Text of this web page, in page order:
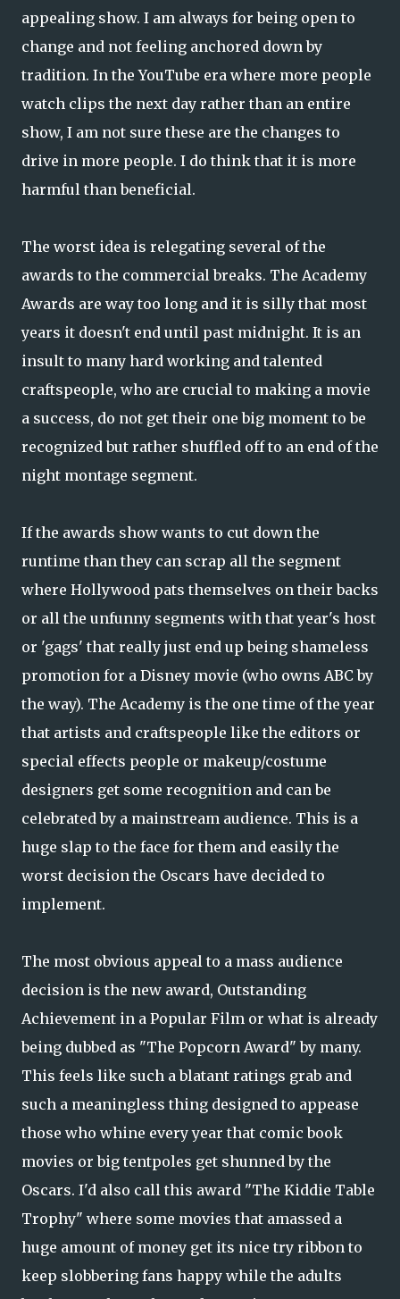
appealing show. I am always for being open to
change and not feeling anchored down by
tradition. In the YouTube era where more people
watch clips the next day rather than an entire
show, I am not sure these are the changes to
drive in more people. I do think that it is more
harmful than beneficial.
The worst idea is relegating several of the
awards to the commercial breaks. The Academy
Awards are way too long and it is silly that most
years it doesn't end until past midnight. It is an
insult to many hard working and talented
craftspeople, who are crucial to making a movie
a success, do not get their one big moment to be
recognized but rather shuffled off to an end of the
night montage segment.
If the awards show wants to cut down the
runtime than they can scrap all the segment
where Hollywood pats themselves on their backs
or all the unfunny segments with that year's host
or 'gags' that really just end up being shameless
promotion for a Disney movie (who owns ABC by
the way). The Academy is the one time of the year
that artists and craftspeople like the editors or
special effects people or makeup/costume
designers get some recognition and can be
celebrated by a mainstream audience. This is a
huge slap to the face for them and easily the
worst decision the Oscars have decided to
implement.
The most obvious appeal to a mass audience
decision is the new award, Outstanding
Achievement in a Popular Film or what is already
being dubbed as "The Popcorn Award" by many.
This feels like such a blatant ratings grab and
such a meaningless thing designed to appease
those who whine every year that comic book
movies or big tentpoles get shunned by the
Oscars. I'd also call this award "The Kiddie Table
Trophy" where some movies that amassed a
huge amount of money get its nice try ribbon to
keep slobbering fans happy while the adults